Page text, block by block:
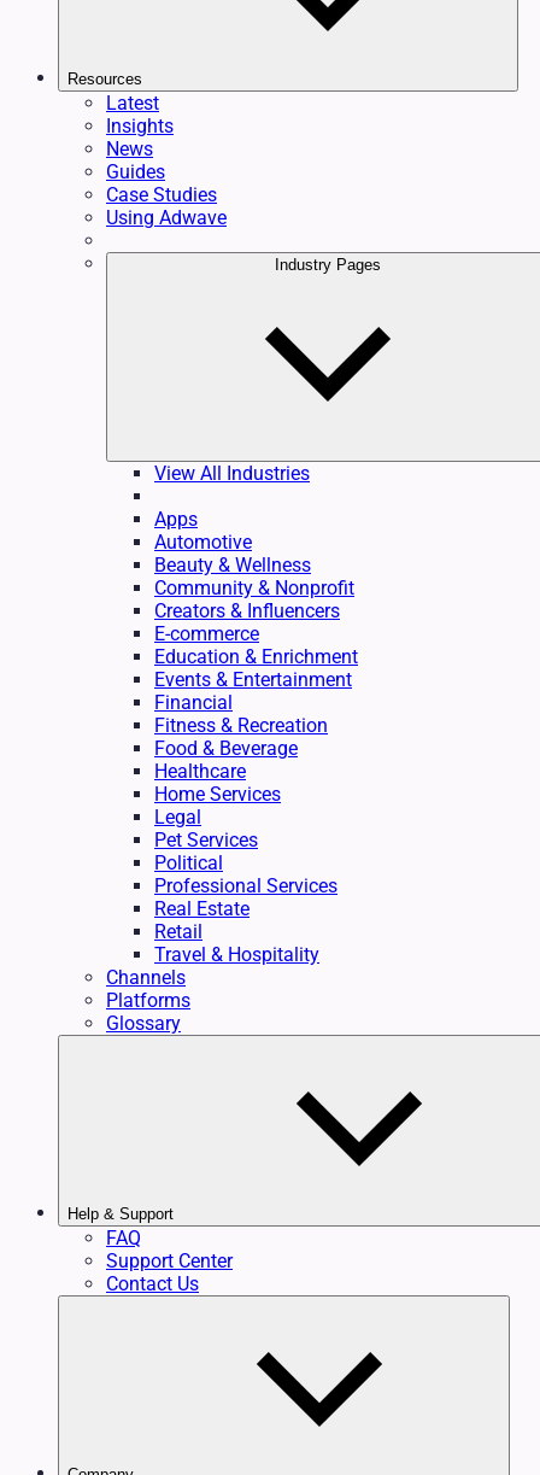
Resources
Latest
Insights
News
Guides
Case Studies
Using Adwave
Industry Pages
View All Industries
Apps
Automotive
Beauty & Wellness
Community & Nonprofit
Creators & Influencers
E-commerce
Education & Enrichment
Events & Entertainment
Financial
Fitness & Recreation
Food & Beverage
Healthcare
Home Services
Legal
Pet Services
Political
Professional Services
Real Estate
Retail
Travel & Hospitality
Channels
Platforms
Glossary
Help & Support
FAQ
Support Center
Contact Us